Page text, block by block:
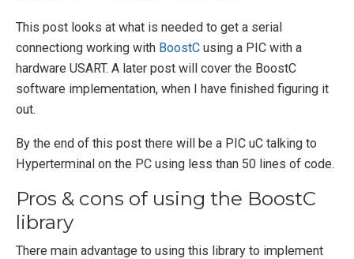
This post looks at what is needed to get a serial
connectiong working with BoostC using a PIC with a
hardware USART. A later post will cover the BoostC
software implementation, when I have finished figuring it
out.
By the end of this post there will be a PIC uC talking to
Hyperterminal on the PC using less than 50 lines of code.
Pros & cons of using the BoostC
library
There main advantage to using this library to implement